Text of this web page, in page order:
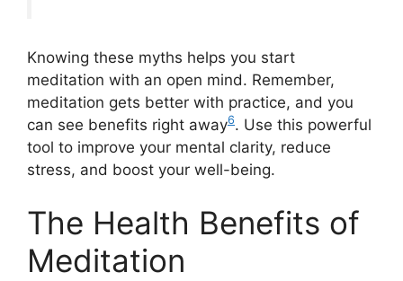
Knowing these myths helps you start
meditation with an open mind. Remember,
meditation gets better with practice, and you
can see benefits right away6. Use this powerful
tool to improve your mental clarity, reduce
stress, and boost your well-being.
The Health Benefits of
Meditation